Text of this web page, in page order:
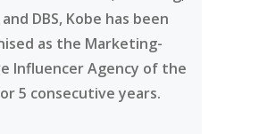
DBS, Kobe has been
as the Marketing-
Influencer Agency of the
5 consecutive years.